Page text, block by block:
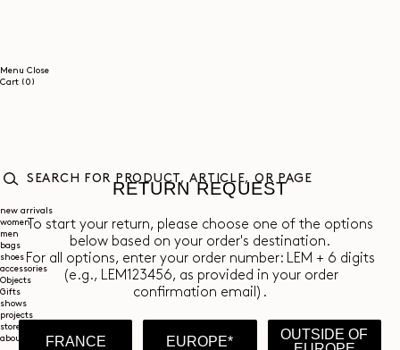
Menu Close
Cart (0)
FOR
PRODUCT,
ARTICLE,
PAGE
new arrivals
women
men
bags
shoes
accessories
Objects
Gifts
shows
projects
stores
about
RETURN REQUEST
To start your return, please choose one of the options
below based on your order's destination.
For all options, enter your order number: LEM + 6 digits
(e.g., LEM123456, as provided in your order
confirmation email).
FRANCE EUROPE*
OUTSIDE OF